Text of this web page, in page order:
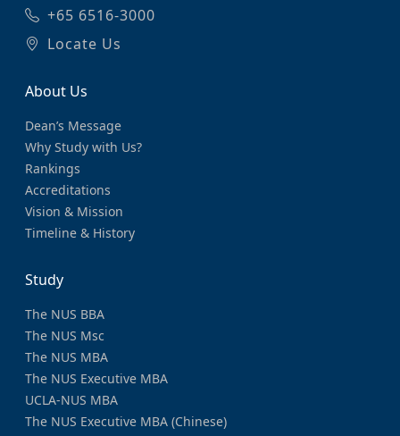
+65 6516-3000
Locate Us
About Us
Dean’s Message
Why Study with Us?
Rankings
Accreditations
Vision & Mission
Timeline & History
Study
The NUS BBA
The NUS Msc
The NUS MBA
The NUS Executive MBA
UCLA-NUS MBA
The NUS Executive MBA (Chinese)